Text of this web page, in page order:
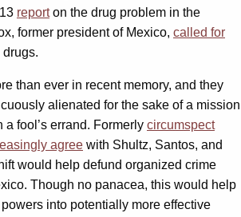
reporton the drug problem in the
former president of Mexico, called for
than ever in recent memory, and they
alienated for the sake of a mission
fool’s errand. Formerly circumspect
agree with Shultz, Santos, and
would help defund organized crime
Though no panacea, this would help
into potentially more effective